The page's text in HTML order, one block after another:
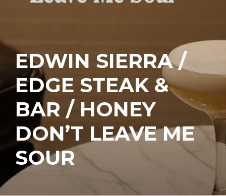
EDWIN SIERRA /
EDGE STEAK &
BAR / HONEY
DON’T LEAVE ME
SOUR